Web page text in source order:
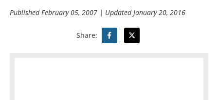
PublishedFebruary 05, 2007 | UpdatedJanuary 20, 2016
Share: